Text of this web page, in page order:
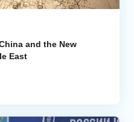
and the New
East